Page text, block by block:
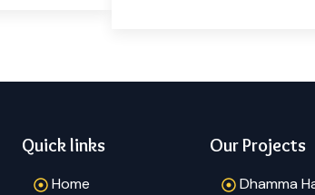
Quick links
Home
Our Projects
Dhamma